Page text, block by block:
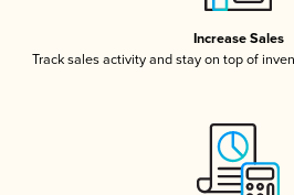
Increase Sales
Track sales activity and stay on top of